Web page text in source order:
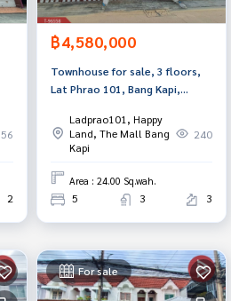
56
2
฿4,580,000
Townhouse for sale, 3 floors,
Lat Phrao 101, Bang Kapi,
Ladprao101, Happy
Land, The Mall Bang
Kapi
240
Area : 24.00 Sq.wah.
5 3 3
For sale